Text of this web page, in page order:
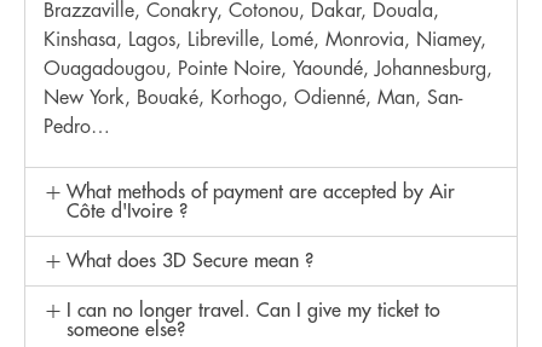
Brazzaville, Conakry, Cotonou, Dakar, Douala,
Kinshasa, Lagos, Libreville, Lomé, Monrovia, Niamey,
Ouagadougou, Pointe Noire, Yaoundé, Johannesburg,
New York, Bouaké, Korhogo, Odienné, Man, San-
Pedro…
What methods of payment are accepted by Air
Côte d'Ivoire ?
What does 3D Secure mean ?
I can no longer travel. Can I give my ticket to
someone else?